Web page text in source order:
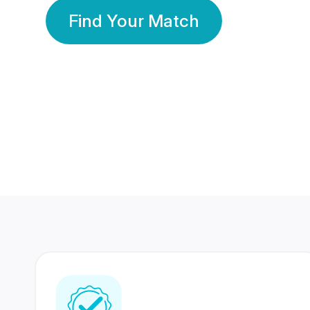
Find Your Match